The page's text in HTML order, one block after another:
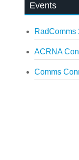
Events
RadComms
ACRNA
Comms